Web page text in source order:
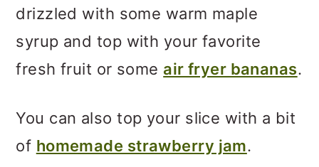
drizzled with some warm maple
syrup and top with your favorite
fresh fruit or some air fryer bananas.
You can also top your slice with a bit
of homemade strawberry jam.